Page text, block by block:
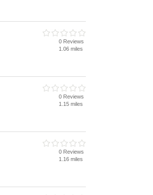
0 Reviews
1.06 miles
0 Reviews
1.15 miles
0 Reviews
1.16 miles